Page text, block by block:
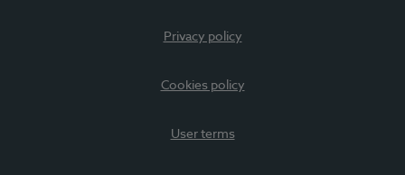
Privacy policy
Cookies policy
User terms